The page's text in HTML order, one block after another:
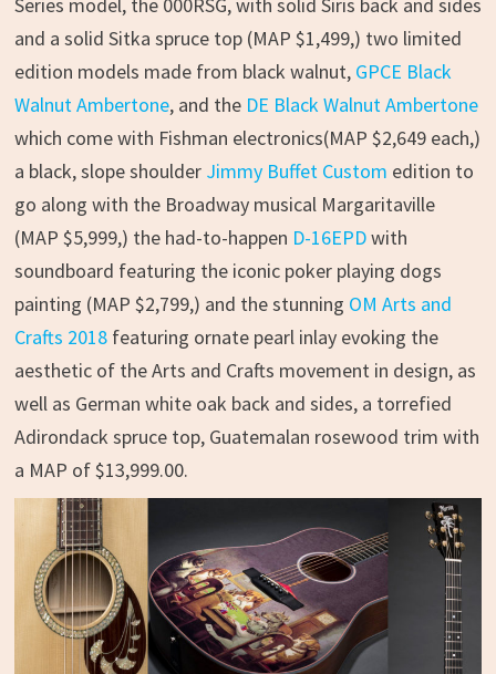
and a solid Sitka spruce top (MAP $1,499,) two limited
edition models made from black walnut, GPCE Black
Walnut Ambertone, and the DE Black Walnut Ambertone
which come with Fishman electronics(MAP $2,649 each,)
a black, slope shoulder Jimmy Buffet Custom edition to
go along with the Broadway musical Margaritaville
(MAP $5,999,) the had-to-happen D-16EPDwith
soundboard featuring the iconic poker playing dogs
painting (MAP $2,799,) and the stunning OM Arts and
Crafts 2018featuring ornate pearl inlay evoking the
aesthetic of the Arts and Crafts movement in design, as
well as German white oak back and sides, a torrefied
Adirondack spruce top, Guatemalan rosewood trim with
a MAP of $13,999.00.